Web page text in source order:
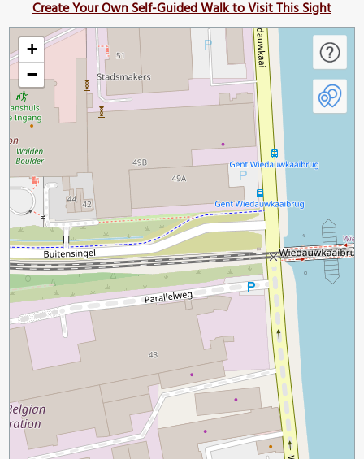
Create Your Own Self-Guided Walk to Visit This Sight
+
−